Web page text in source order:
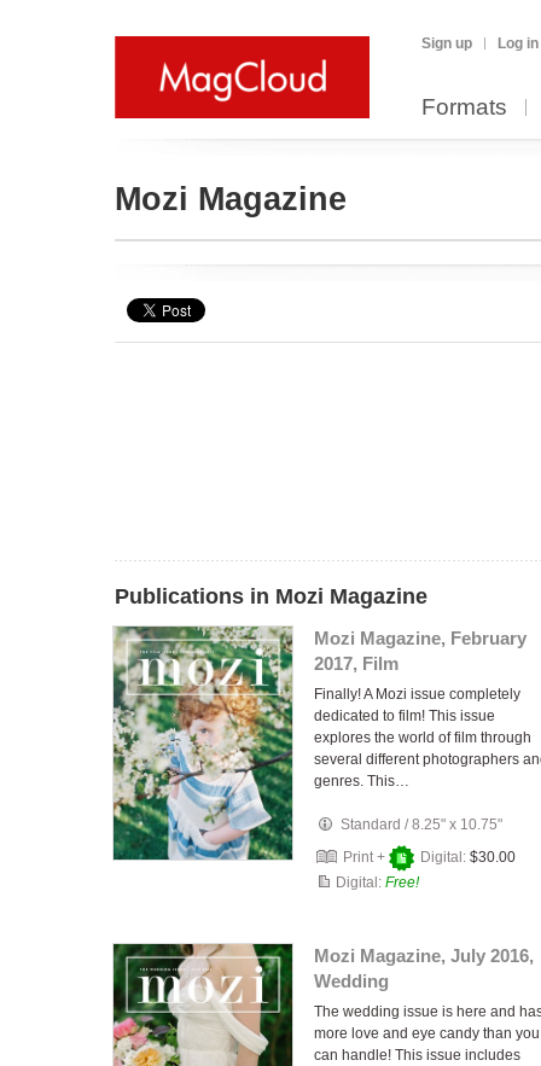
Sign up Log in
Formats
Mozi Magazine
Publications in Mozi Magazine
Mozi Magazine, February
2017, Film
Finally! A Mozi issue completely
dedicated to film! This issue
explores the world of film through
several different photographers
genres. This…
Standard /8.25" x 10.75"
Print +
Digital: $30.00
Digital: Free!
Mozi Magazine, July 2016,
Wedding
The wedding issue is here and
more love and eye candy than you
can handle! This issue includes